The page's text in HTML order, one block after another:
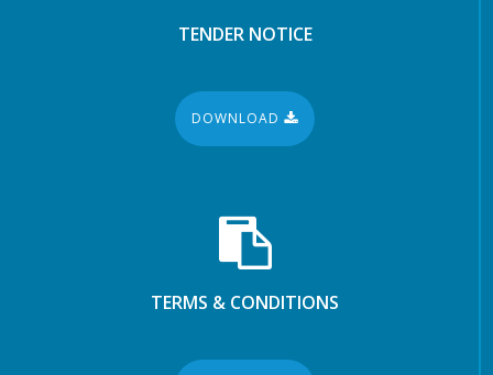
TENDER NOTICE
DOWNLOAD
TERMS & CONDITIONS